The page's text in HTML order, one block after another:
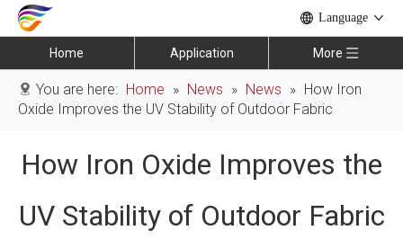
Language
Home Application More
You are here: Home » News » News » How Iron
Oxide Improves the UV Stability of Outdoor Fabric
How Iron Oxide Improves the
UV Stability of Outdoor Fabric